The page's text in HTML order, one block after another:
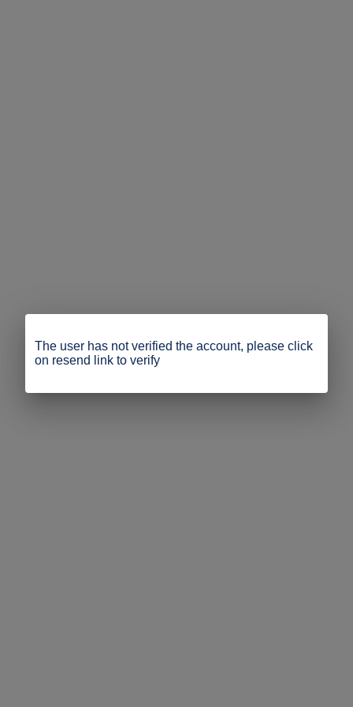
The user has not verified the account, please click
on resend link to verify